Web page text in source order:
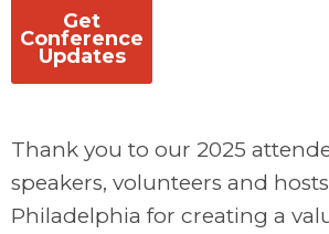
Get
Conference
Updates
Thank you to our 2025
speakers, volunteers and
Philadelphia for creating a